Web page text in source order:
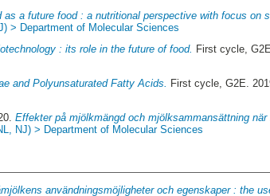
as a future food : a nutritional perspective with focus on
> Department of Molecular Sciences
: its role in the future of food. First cycle,
and Polyunsaturated Fatty Acids. First cycle, G2E.
Effekter på mjölkmängd och mjölksammansättning
NJ) > Department of Molecular Sciences
användningsmöjligheter och egenskaper : the